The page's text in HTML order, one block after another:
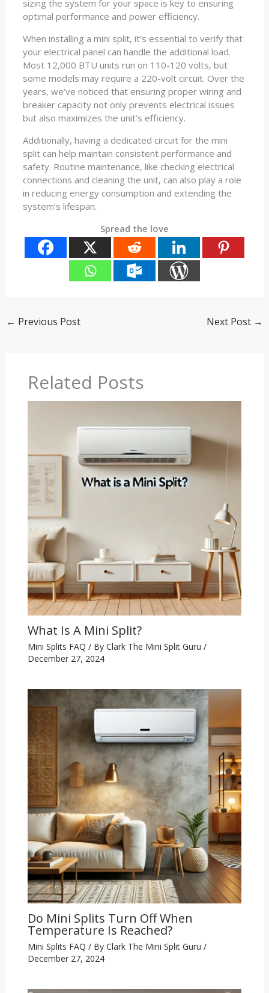
sizing the system for your space is key to ensuring
optimal performance and power efficiency.
When installing a mini split, it’s essential to verify that
your electrical panel can handle the additional load.
Most 12,000 BTU units run on 110-120 volts, but
some models may require a 220-volt circuit. Over the
years, we’ve noticed that ensuring proper wiring and
breaker capacity not only prevents electrical issues
but also maximizes the unit’s efficiency.
Additionally, having a dedicated circuit for the mini
split can help maintain consistent performance and
safety. Routine maintenance, like checking electrical
connections and cleaning the unit, can also play a role
in reducing energy consumption and extending the
system’s lifespan.
Spread the love
← Previous Post Next Post →
Related Posts
What Is A Mini Split?
Mini Splits FAQ / By Clark The Mini Split Guru /
December 27, 2024
Do Mini Splits Turn Off When
Temperature Is Reached?
Mini Splits FAQ / By Clark The Mini Split Guru /
December 27, 2024